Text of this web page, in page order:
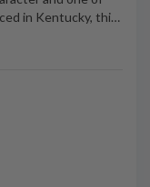
in Kentucky, thi…